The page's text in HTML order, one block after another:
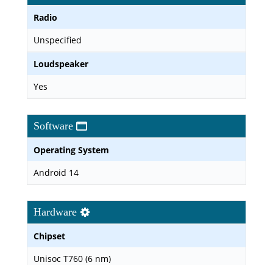
Radio
Unspecified
Loudspeaker
Yes
Software
Operating System
Android 14
Hardware
Chipset
Unisoc T760 (6 nm)